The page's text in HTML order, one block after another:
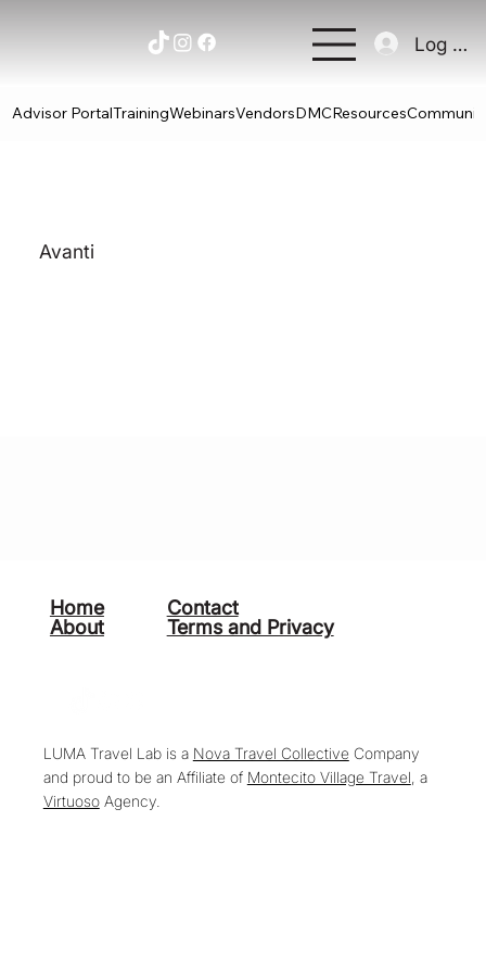
Log In
Advisor PortalTrainingWebinarsVendorsDMCResources
Avanti
LUMA Travel Lab is a Nova Travel Collective Company
and proud to be an Affiliate of Montecito Village Travel , a
VirtuosoAgency.
Home
About
Contact
Terms and Privacy